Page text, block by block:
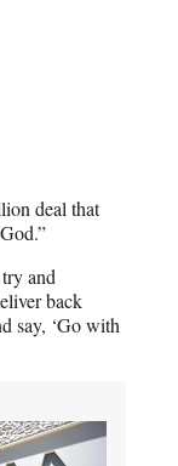
deal that
and
back
say, ‘Go with